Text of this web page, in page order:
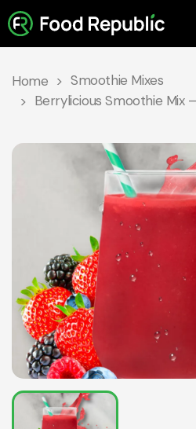
Home
Smoothie Mixes
Berrylicious Smoothie Mix